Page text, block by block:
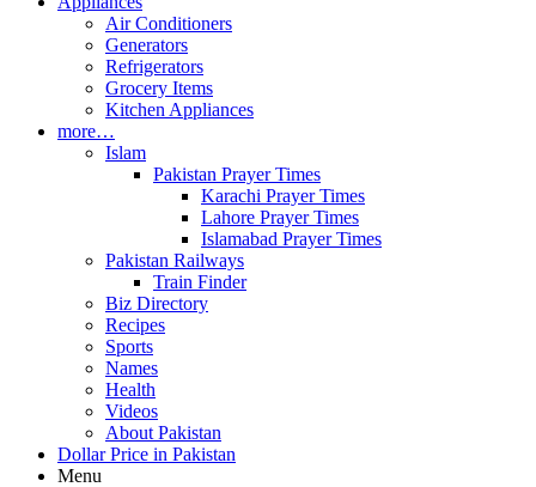
Air Conditioners
Generators
Refrigerators
Grocery Items
Kitchen Appliances
more…
Islam
Pakistan Prayer Times
Karachi Prayer Times
Lahore Prayer Times
Islamabad Prayer Times
Pakistan Railways
Train Finder
Biz Directory
Recipes
Sports
Names
Health
Videos
About Pakistan
Dollar Price in Pakistan
Menu